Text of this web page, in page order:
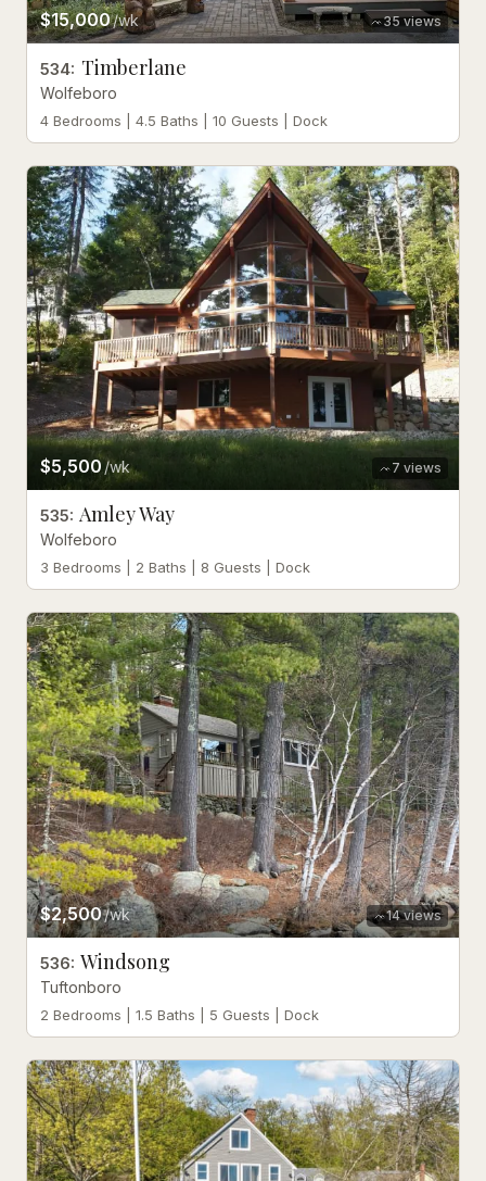
35views
$15,000/wk
534: Timberlane
Wolfeboro
4 Bedrooms | 4.5 Baths | 10 Guests | Dock
7 views
$5,500 /wk
535: Amley Way
Wolfeboro
3 Bedrooms | 2 Baths | 8 Guests | Dock
14views
$2,500/wk
536: Windsong
Tuftonboro
2 Bedrooms | 1.5 Baths | 5 Guests | Dock